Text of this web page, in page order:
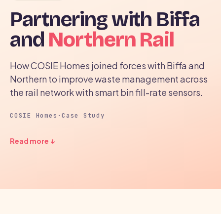
Partnering with Biffa
and Northern Rail
How COSIE Homes joined forces with Biffa and
Northern to improve waste management across
the rail network with smart bin fill-rate sensors.
COSIE Homes · Case Study
Read more ↓